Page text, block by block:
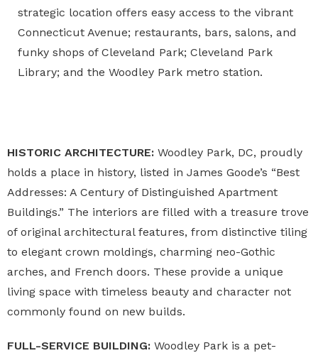
strategic location offers easy access to the vibrant
Connecticut Avenue; restaurants, bars, salons, and
funky shops of Cleveland Park; Cleveland Park
Library; and the Woodley Park metro station.
HISTORIC ARCHITECTURE: Woodley Park, DC, proudly
holds a place in history, listed in James Goode’s “Best
Addresses: A Century of Distinguished Apartment
Buildings.” The interiors are filled with a treasure trove
of original architectural features, from distinctive tiling
to elegant crown moldings, charming neo-Gothic
arches, and French doors. These provide a unique
living space with timeless beauty and character not
commonly found on new builds.
FULL-SERVICE BUILDING: Woodley Park is a pet-